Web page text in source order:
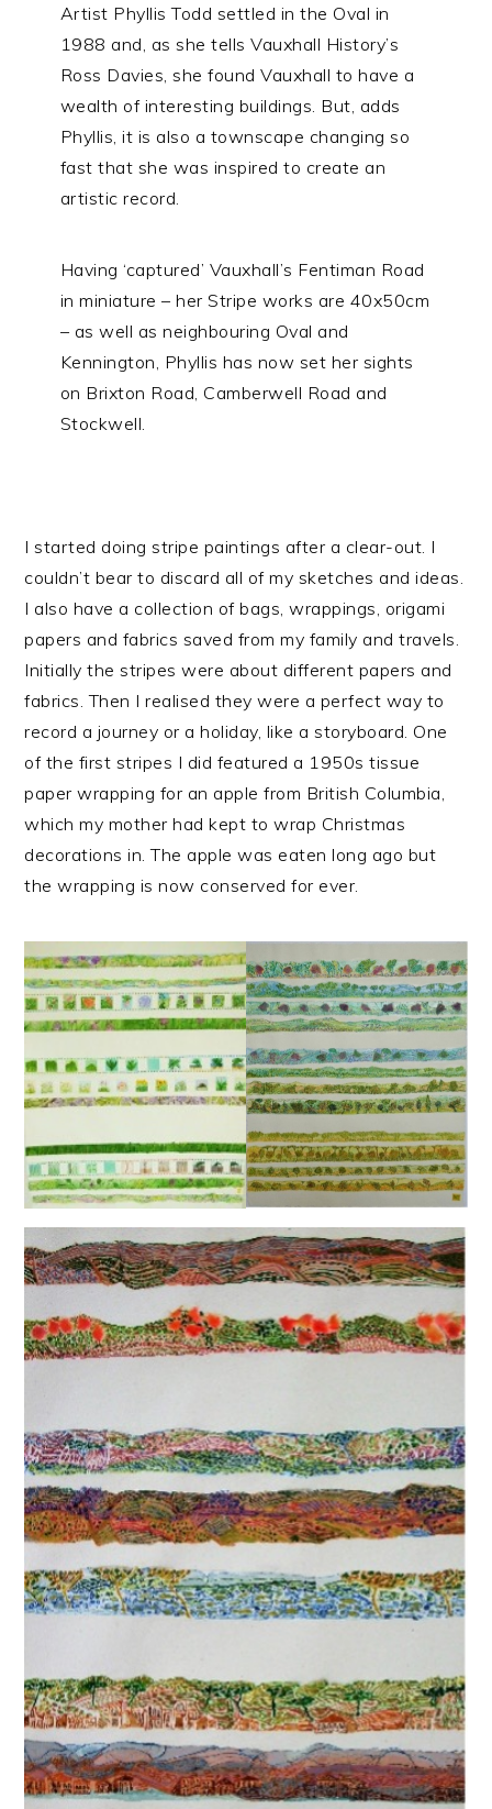
Artist Phyllis Todd settled in the Oval in
1988 and, as she tells Vauxhall History’s
Ross Davies, she found Vauxhall to have a
wealth of interesting buildings. But, adds
Phyllis, it is also a townscape changing so
fast that she was inspired to create an
artistic record.
Having ‘captured’ Vauxhall’s Fentiman Road
in miniature – her Stripe works are 40x50cm
– as well as neighbouring Oval and
Kennington, Phyllis has now set her sights
on Brixton Road, Camberwell Road and
Stockwell.
I started doing stripe paintings after a clear-out. I
couldn’t bear to discard all of my sketches and ideas.
I also have a collection of bags, wrappings, origami
papers and fabrics saved from my family and travels.
Initially the stripes were about different papers and
fabrics. Then I realised they were a perfect way to
record a journey or a holiday, like a storyboard. One
of the first stripes I did featured a 1950s tissue
paper wrapping for an apple from British Columbia,
which my mother had kept to wrap Christmas
decorations in. The apple was eaten long ago but
the wrapping is now conserved for ever.